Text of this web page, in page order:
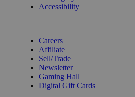
Accessibility
Careers
Affiliate
Sell/Trade
Newsletter
Gaming Hall
Digital Gift Cards